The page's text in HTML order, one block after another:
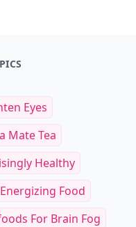
Eyes
Mate Tea
Healthy
Energizing Food
For Brain Fog